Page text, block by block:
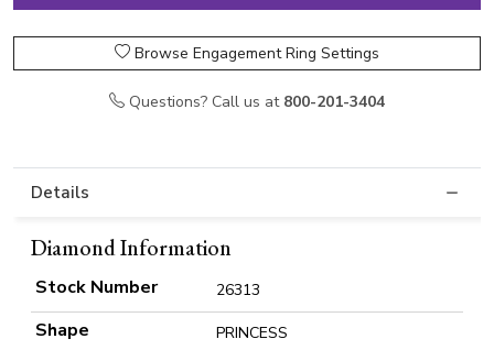
Browse Engagement Ring Settings
Questions? Call us at 800-201-3404
Details
Diamond Information
Stock Number 26313
Shape PRINCESS